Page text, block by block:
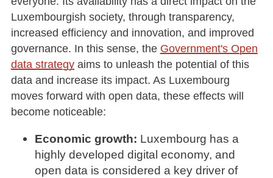
Luxembourgish society, through transparency,
increased efficiency and innovation, and improved
governance. In this sense, the Government's Open
data strategyaims to unleash the potential of this
data and increase its impact. As Luxembourg
moves forward with open data, these effects will
become noticeable:
Economic growth: Luxembourg has a
highly developed digital economy, and
open data is considered a key driver of